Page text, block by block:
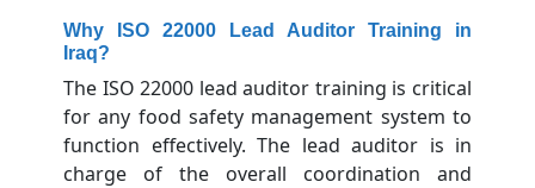
Why ISO 22000 Lead Auditor Training in
Iraq?
The ISO 22000 lead auditor training is critical
for any food safety management system to
function effectively. The lead auditor is in
charge of the overall coordination and